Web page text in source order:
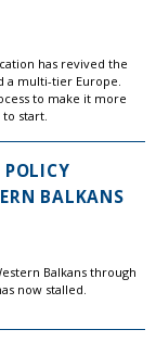
has revived the
a multi-tier Europe.
to make it more
start.
POLICY
BALKANS
Balkans through
now stalled.